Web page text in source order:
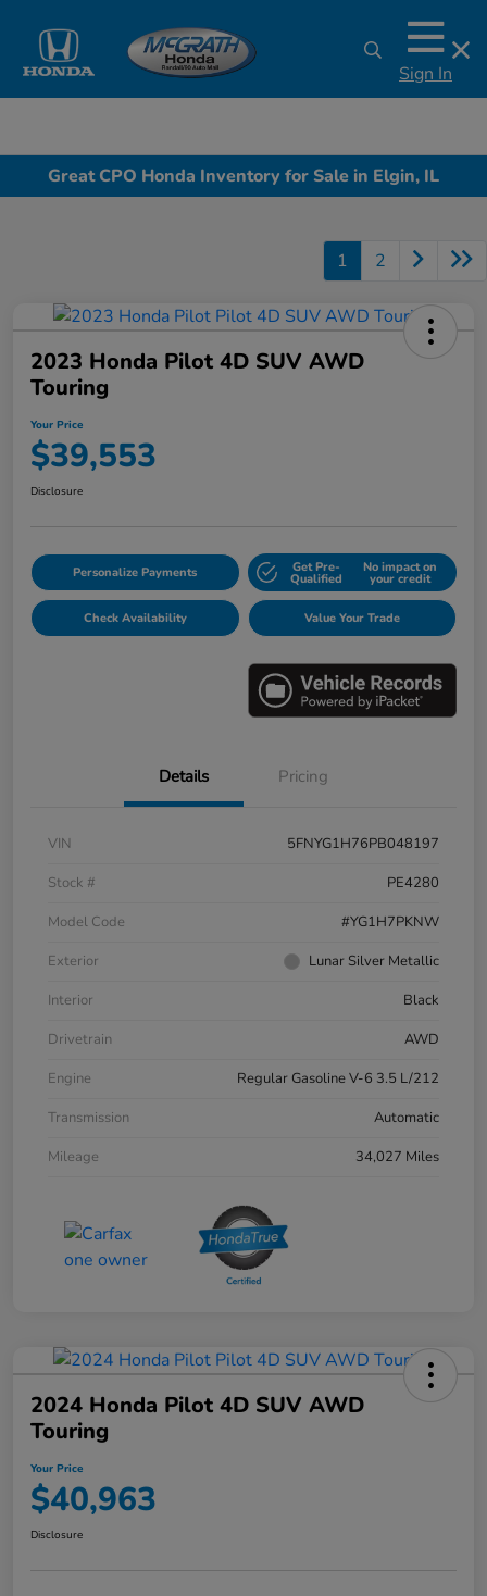
Sign In
Great CPO Honda Inventory for Sale in Elgin, IL
1 2
2023 Honda Pilot 4D SUV AWD
Touring
Your Price
$39,553
Disclosure
Personalize Payments Get Pre-
Qualified
No impact on
your credit
Check Availability Value Your Trade
Details Pricing
VIN
5FNYG1H76PB048197
Stock #
PE4280
Model Code
#YG1H7PKNW
Exterior
Lunar Silver Metallic
Interior
Black
Drivetrain
AWD
Engine
Regular Gasoline V-6 3.5 L/212
Transmission
Automatic
Mileage
34,027 Miles
2024 Honda Pilot 4D SUV AWD
Touring
Your Price
$40,963
Disclosure